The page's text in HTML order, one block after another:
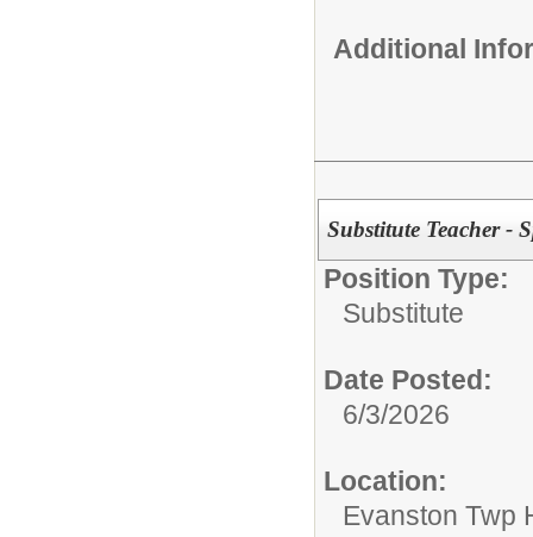
Additional
Substitute Teacher -
Position Type:
Substitute
Date Posted:
6/3/2026
Location:
Evanston Twp